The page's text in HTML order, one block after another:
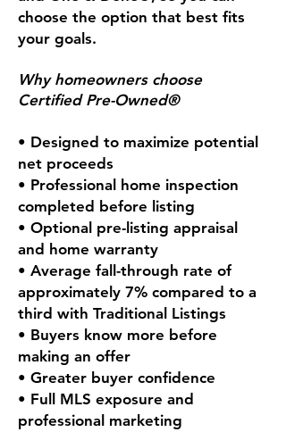
choose the option that best fits
your goals.
Why homeowners choose
Certified Pre-Owned®
• Designed to maximize potential
net proceeds
• Professional home inspection
completed before listing
• Optional pre-listing appraisal
and home warranty
• Average fall-through rate of
approximately 7% compared to a
third with Traditional Listings
• Buyers know more before
making an offer
• Greater buyer confidence
• Full MLS exposure and
professional marketing